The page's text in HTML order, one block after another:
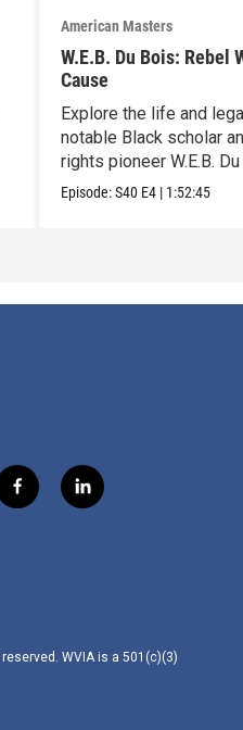
American Masters
W.E.B. Du Bois: Rebel
Cause
Explore the life and
notable Black scholar
rights pioneer W.E.B.
Episode:S40 E4 | 1:52:45
f
a
l
i
WVIA is a 501(c)(3)